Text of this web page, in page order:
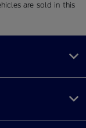
are sold in this